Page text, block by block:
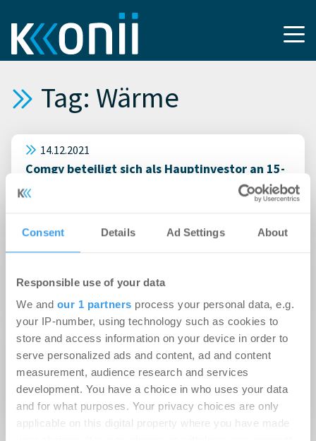
Consent Details Ad Settings About
Responsible use of your data
We and our 1 partners process your personal data, e.g.
your IP-number, using technology such as cookies to
store and access information on your device in order to
serve personalized ads and content, ad and content
measurement, audience research and services
development. You have a choice in who uses your data
and for what purposes. Your privacy choices are only
applicable on this digital property where you have made
Tag: Wärme
14.12.2021
Comgy beteiligt sich als Hauptinvestor an 15-
Mio-Euro-Finanzierungsrunde von Discovergy,
zu etablieren
1. Hamburger Energietage 2014 – Energie aus
der Luft
12.11.2012
Energiewende machen! Zukunftsoffene
Konzepte für die mittelständische
Immobilienwirtschaft